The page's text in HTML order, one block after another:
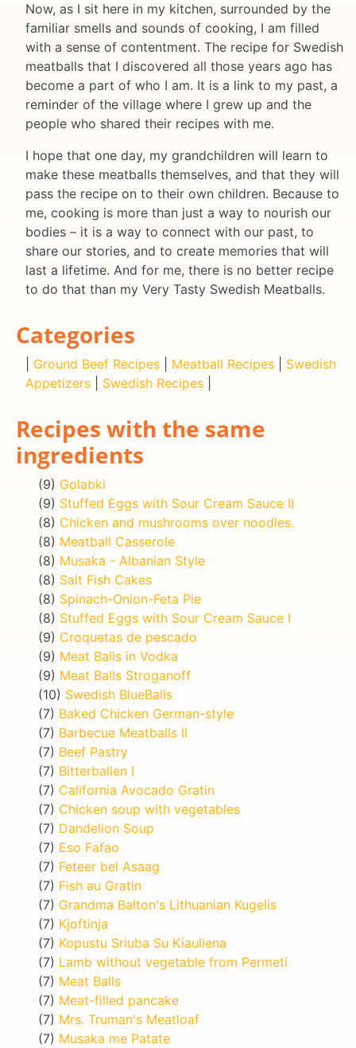
Now, as I sit here in my kitchen, surrounded by the
familiar smells and sounds of cooking, I am filled
with a sense of contentment. The recipe for Swedish
meatballs that I discovered all those years ago has
become a part of who I am. It is a link to my past, a
reminder of the village where I grew up and the
people who shared their recipes with me.
I hope that one day, my grandchildren will learn to
make these meatballs themselves, and that they will
pass the recipe on to their own children. Because to
me, cooking is more than just a way to nourish our
bodies – it is a way to connect with our past, to
share our stories, and to create memories that will
last a lifetime. And for me, there is no better recipe
to do that than my Very Tasty Swedish Meatballs.
Categories
Ground Beef Recipes Meatball Recipes
Swedish
Appetizers
Swedish Recipes
Recipes with the same
ingredients
(9) Golabki
(9) Stuffed Eggs with Sour Cream Sauce II
(8) Chicken and mushrooms over noodles.
(8) Meatball Casserole
(8) Musaka - Albanian Style
(8) Salt Fish Cakes
(8) Spinach-Onion-Feta Pie
(8) Stuffed Eggs with Sour Cream Sauce I
(9) Croquetas de pescado
(9) Meat Balls in Vodka
(9) Meat Balls Stroganoff
(10) Swedish BlueBalls
(7) Baked Chicken German-style
(7) Barbecue Meatballs II
(7) Beef Pastry
(7) Bitterballen I
(7) California Avocado Gratin
(7) Chicken soup with vegetables
(7) Dandelion Soup
(7) Eso Fafao
(7) Feteer bel Asaag
(7) Fish au Gratin
(7) Grandma Balton's Lithuanian Kugelis
(7) Kjoftinja
(7) Kopustu Sriuba Su Kiauliena
(7) Lamb without vegetable from Permeti
(7) Meat Balls
(7) Meat-filled pancake
(7) Mrs. Truman's Meatloaf
(7) Musaka me Patate